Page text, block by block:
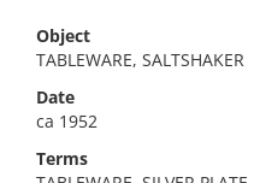
Object
TABLEWARE, SALTSHAKER
Date
ca 1952
Terms